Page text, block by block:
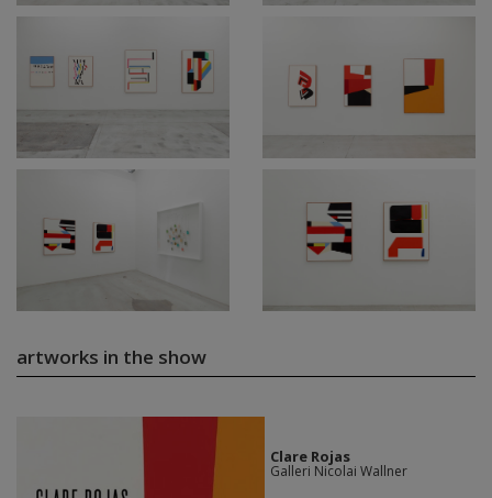
artworks in the show
Clare Rojas
Galleri Nicolai Wallner